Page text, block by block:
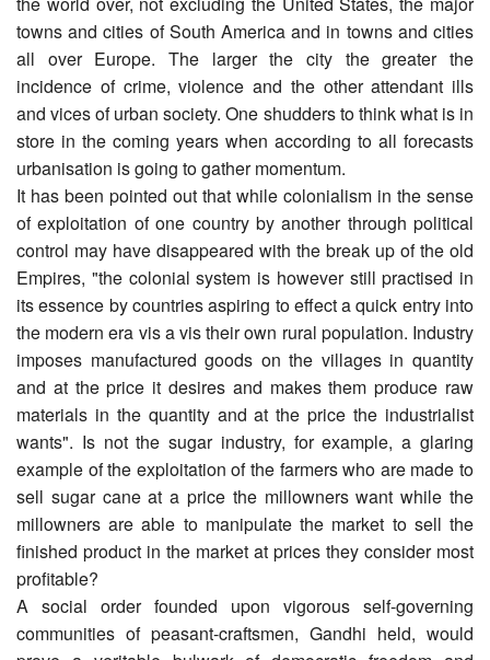
towns and cities of South America and in towns and cities
all over Europe. The larger the city the greater the
incidence of crime, violence and the other attendant ills
and vices of urban society. One shudders to think what is in
store in the coming years when according to all forecasts
urbanisation is going to gather momentum.
It has been pointed out that while colonialism in the sense
of exploitation of one country by another through political
control may have disappeared with the break up of the old
Empires, "the colonial system is however still practised in
its essence by countries aspiring to effect a quick entry into
the modern era vis a vis their own rural population. Industry
imposes manufactured goods on the villages in quantity
and at the price it desires and makes them produce raw
materials in the quantity and at the price the industrialist
wants". Is not the sugar industry, for example, a glaring
example of the exploitation of the farmers who are made to
sell sugar cane at a price the millowners want while the
millowners are able to manipulate the market to sell the
finished product in the market at prices they consider most
profitable?
A social order founded upon vigorous self-governing
communities of peasant-craftsmen, Gandhi held, would